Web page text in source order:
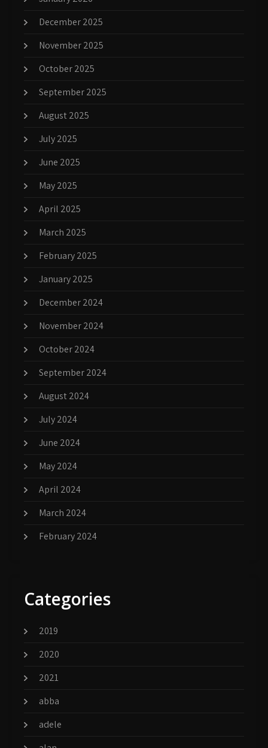
December 2025
November 2025
October 2025
September 2025
August 2025
July 2025
June 2025
May 2025
April 2025
March 2025
February 2025
January 2025
December 2024
November 2024
October 2024
September 2024
August 2024
July 2024
June 2024
May 2024
April 2024
March 2024
February 2024
Categories
2019
2020
2021
abba
adele